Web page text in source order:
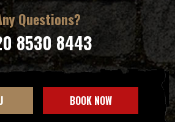
Questions?
8530 8443
BOOK NOW